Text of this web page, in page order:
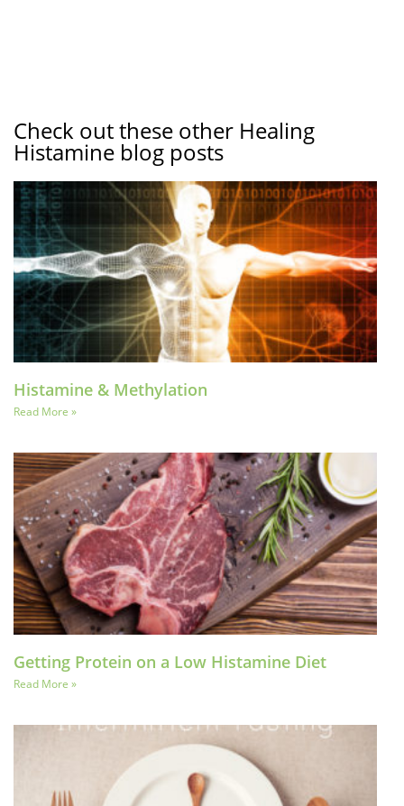
Check out these other Healing
Histamine blog posts
Histamine & Methylation
Read More »
Getting Protein on a Low Histamine Diet
Read More »